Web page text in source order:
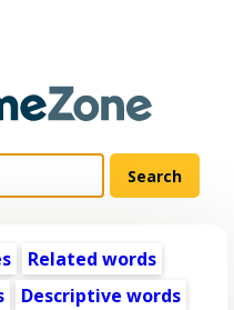
Related words
Descriptive words